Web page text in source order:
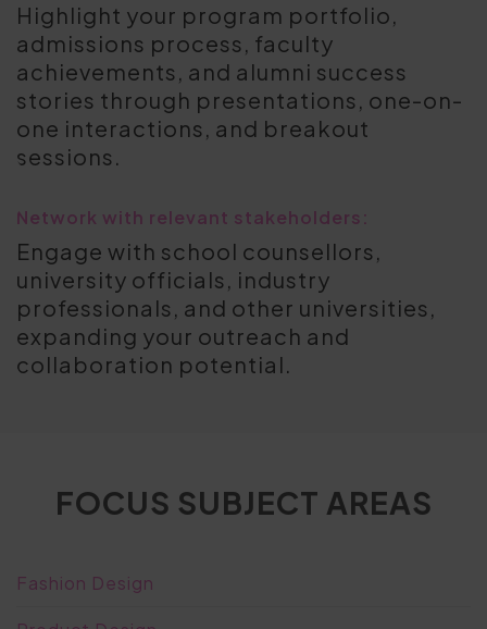
Highlight your program portfolio,
admissions process, faculty
achievements, and alumni success
stories through presentations, one-on-
one interactions, and breakout
sessions.
Network with relevant stakeholders:
Engage with school counsellors,
university officials, industry
professionals, and other universities,
expanding your outreach and
collaboration potential.
FOCUS SUBJECT AREAS
Fashion Design